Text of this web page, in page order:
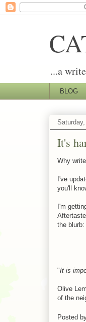
...a
BLOG
It's
Why
I've
you'll
I'm
the blurb:
"It is
Olive
of the
Posted